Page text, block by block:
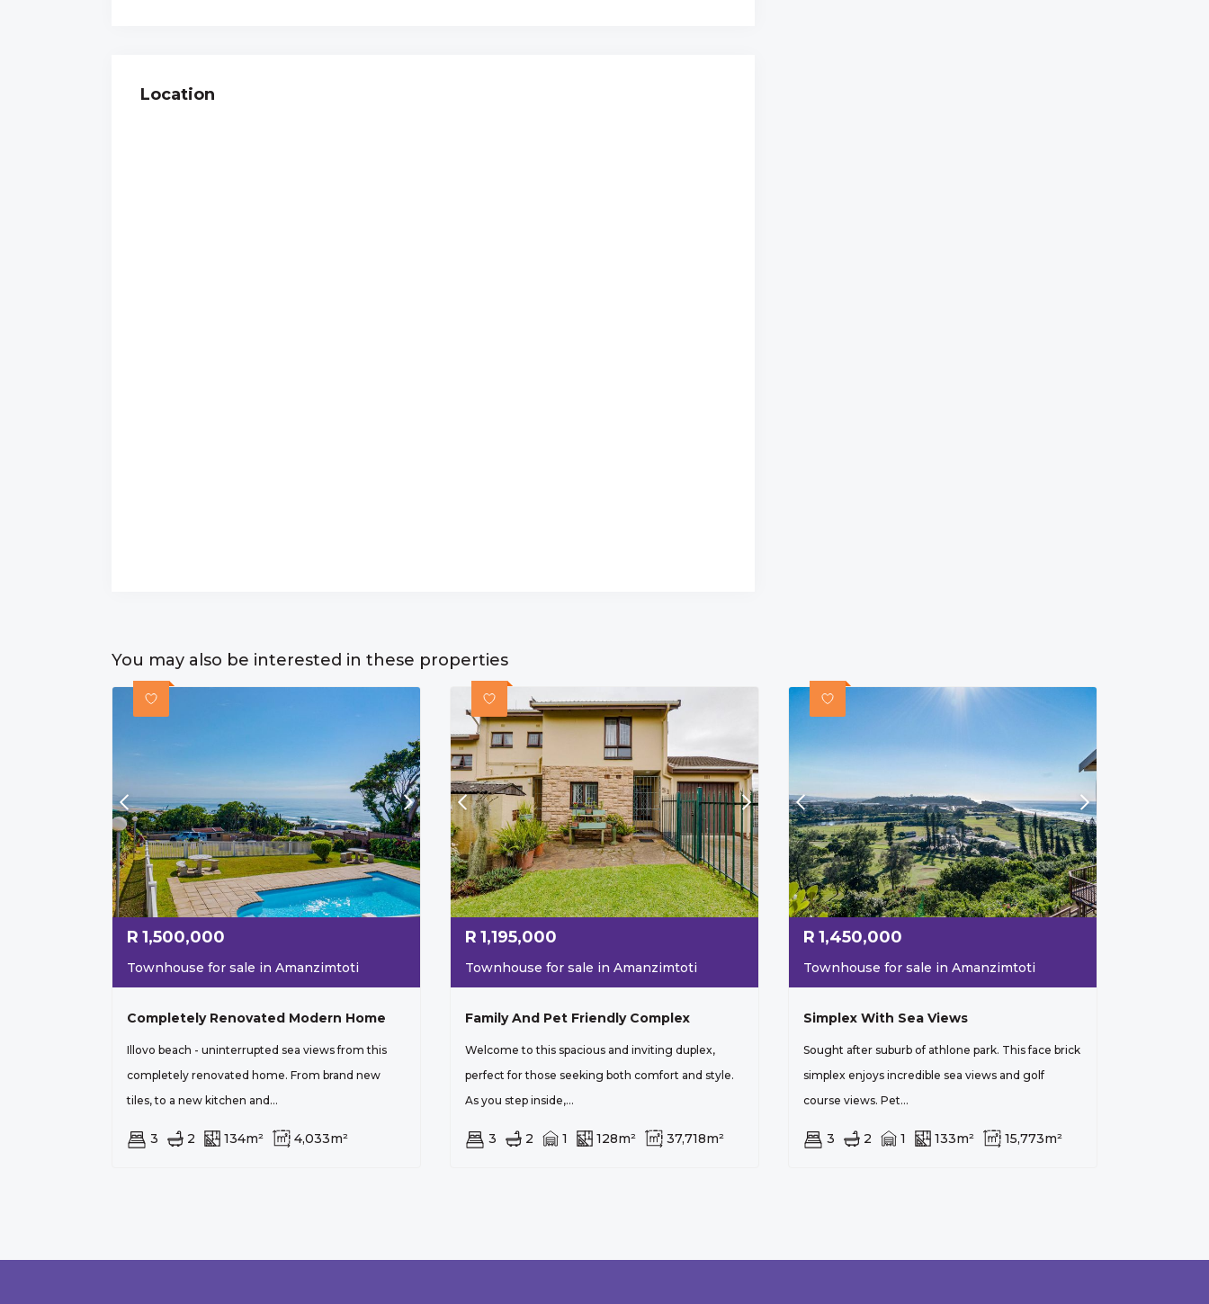
Location
You may also be interested in these properties
R 1,500,000
Townhouse for sale in Amanzimtoti
Completely Renovated Modern Home
Illovo beach - uninterrupted sea views from this
completely renovated home. From brand new
tiles, to a new kitchen and...
3 2 134m² 4,033m²
R 1,195,000
Townhouse for sale in Amanzimtoti
Family And Pet Friendly Complex
Welcome to this spacious and inviting duplex,
perfect for those seeking both comfort and style.
As you step inside,...
3 2 1 128m² 37,718m²
R 1,450,000
Townhouse for sale in Amanzimtoti
Simplex With Sea Views
Sought after suburb of athlone park. This face brick
simplex enjoys incredible sea views and golf
course views. Pet...
3 2 1 133m² 15,773m²